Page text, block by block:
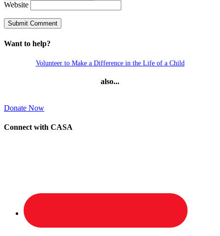
Website
Want to help?
Volunteer to Make a Difference in the Life of a Child
also...
Donate Now
Connect with CASA